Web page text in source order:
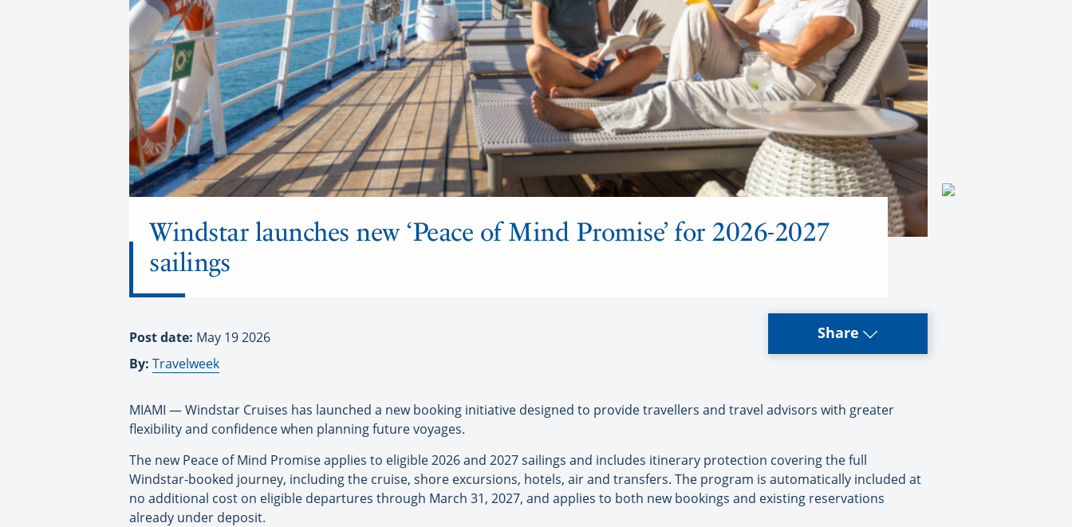
Windstar launches new ‘Peace of Mind Promise’ for 2026-2027
sailings
Post date: May 19 2026
By: Travelweek
Share
MIAMI — Windstar Cruises has launched a new booking initiative designed to provide travellers and travel advisors with greater
flexibility and confidence when planning future voyages.
The new Peace of Mind Promise applies to eligible 2026 and 2027 sailings and includes itinerary protection covering the full
Windstar-booked journey, including the cruise, shore excursions, hotels, air and transfers. The program is automatically included at
no additional cost on eligible departures through March 31, 2027, and applies to both new bookings and existing reservations
already under deposit.